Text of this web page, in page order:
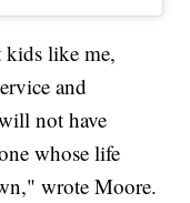
kids like me,
and
not have
whose life
wrote Moore.